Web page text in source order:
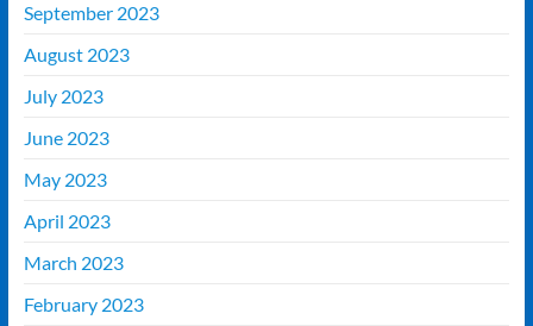
September 2023
August 2023
July 2023
June 2023
May 2023
April 2023
March 2023
February 2023